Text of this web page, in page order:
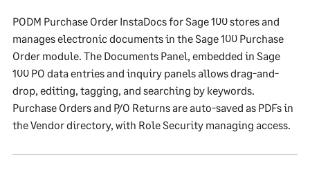
PODM Purchase Order InstaDocs for Sage 100 stores and
manages electronic documents in the Sage 100 Purchase
Order module. The Documents Panel, embedded in Sage
100 PO data entries and inquiry panels allows drag-and-
drop, editing, tagging, and searching by keywords.
Purchase Orders and P/O Returns are auto-saved as PDFs in
the Vendor directory, with Role Security managing access.